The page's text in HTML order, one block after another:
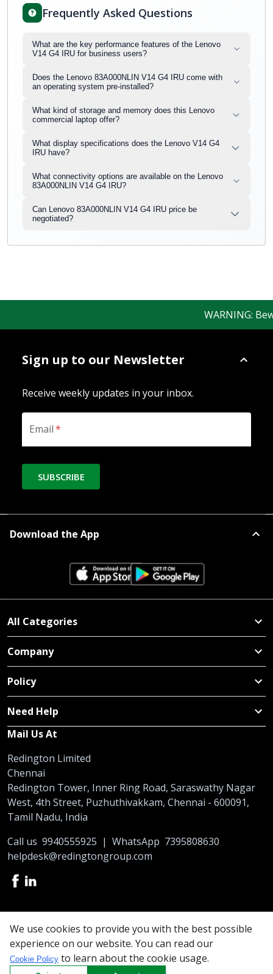
Frequently Asked Questions
What are the key performance features of the Lenovo
V14 G4 IRU for business users?
Does the Lenovo 83A000NLIN V14 G4 IRU come with
an operating system pre-installed?
What kind of storage and memory does this Lenovo
commercial laptop offer?
What display specifications does the Lenovo V14 G4
IRU have?
What connectivity options are available on the Lenovo
83A000NLIN V14 G4 IRU?
Can Lenovo 83A000NLIN V14 G4 IRU price be
negotiated?
WARNING:
Sign up to our Newsletter
Receive weekly updates in your inbox.
Email*
SUBSCRIBE
Download the App
All Categories
Company
Policy
Need Help
Mail Us At
Redington Limited
Chennai
Redington Tower, Inner Ring Road, Saraswathy Nagar
West, 4th Street, Puzhuthivakkam, Chennai - 600091,
Tamil Nadu, India
Call us 9940555925 | WhatsApp 7395808630
helpdesk@redingtongroup.com
Your trusted Business Partners
At Redington, we are committed to offering the best online
We use cookies to provide you with the best possible
experience on our website. You can read our
Cookie Policy to learn about the cookie usage.